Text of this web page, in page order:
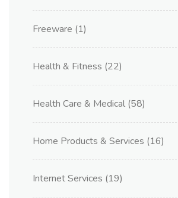
Freeware (1)
Health & Fitness (22)
Health Care & Medical (58)
Home Products & Services (16)
Internet Services (19)